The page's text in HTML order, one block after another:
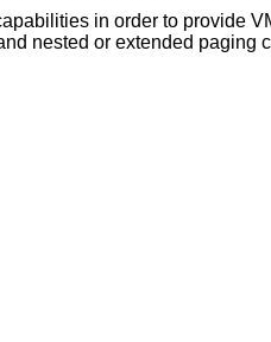
in order to provide
nested or extended paging